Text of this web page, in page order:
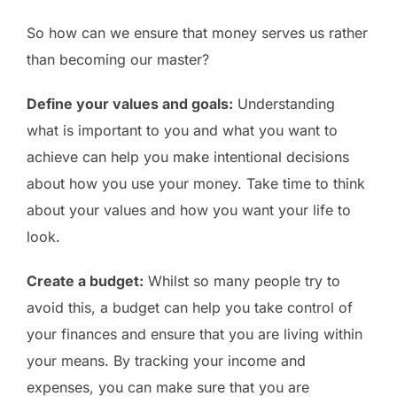
So how can we ensure that money serves us rather
than becoming our master?
Define your values and goals: Understanding
what is important to you and what you want to
achieve can help you make intentional decisions
about how you use your money. Take time to think
about your values and how you want your life to
look.
Create a budget: Whilst so many people try to
avoid this, a budget can help you take control of
your finances and ensure that you are living within
your means. By tracking your income and
expenses, you can make sure that you are